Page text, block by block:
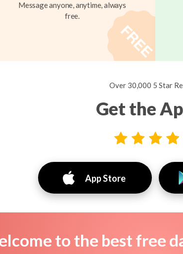
Message anyone, anytime, always
free.
Over 30,000 5 Star
Get the
App Store
to the best free